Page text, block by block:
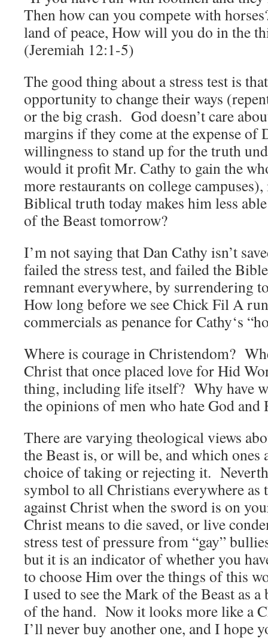
Then how can you compete with
land of peace, How will you do in the
(Jeremiah 12:1-5)
The good thing about a stress test is
opportunity to change their ways
or the big crash. God doesn’t care
margins if they come at the expense of
willingness to stand up for the truth
would it profit Mr. Cathy to gain the
more restaurants on college
Biblical truth today makes him less
of the Beast tomorrow?
I’m not saying that Dan Cathy isn’t
failed the stress test, and failed the
remnant everywhere, by surrendering
How long before we see Chick Fil A
commercials as penance for Cathy‘s
Where is courage in Christendom?
Christ that once placed love for Hid
thing, including life itself? Why have
the opinions of men who hate God and
There are varying theological views
the Beast is, or will be, and which ones
choice of taking or rejecting it.
symbol to all Christians everywhere as
against Christ when the sword is on
Christ means to die saved, or live
stress test of pressure from “gay”
but it is an indicator of whether you
to choose Him over the things of this
I used to see the Mark of the Beast as
of the hand. Now it looks more like a
I’ll never buy another one, and I hope